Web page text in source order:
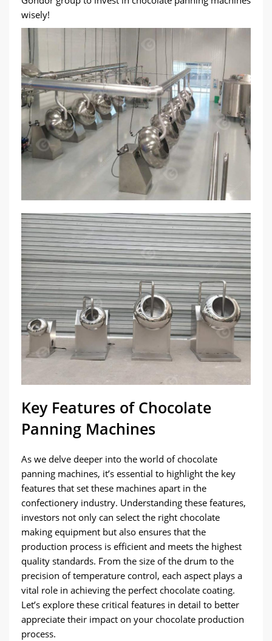
wisely!
Key Features of Chocolate
Panning Machines
As we delve deeper into the world of chocolate
panning machines, it’s essential to highlight the key
features that set these machines apart in the
confectionery industry. Understanding these features,
investors not only can select the right chocolate
making equipment but also ensures that the
production process is efficient and meets the highest
quality standards. From the size of the drum to the
precision of temperature control, each aspect plays a
vital role in achieving the perfect chocolate coating.
Let’s explore these critical features in detail to better
appreciate their impact on your chocolate production
process.